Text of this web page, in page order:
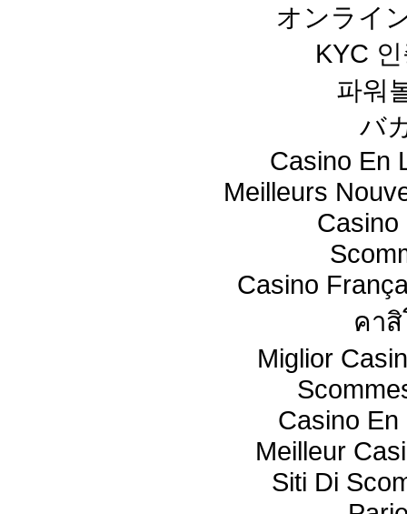
オンライ
KYC
파워
バ
Casino En
Meilleurs
Casino
Casino
คา
Miglior
Casino En
Meilleur
Siti Di